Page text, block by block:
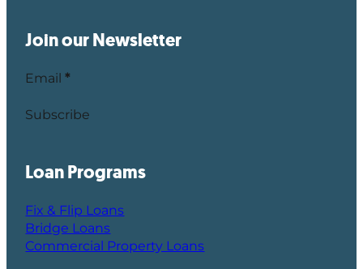
Join our Newsletter
Email *
Subscribe
Loan Programs
Fix & Flip Loans
Bridge Loans
Commercial Property Loans